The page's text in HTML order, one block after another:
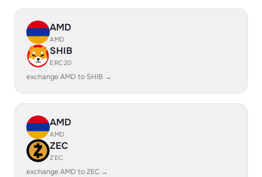
AMD
AMD
SHIB
ERC20
exchange AMD to SHIB →
AMD
AMD
ZEC
ZEC
exchange AMD to ZEC →